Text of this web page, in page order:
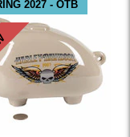
2027 - OTB